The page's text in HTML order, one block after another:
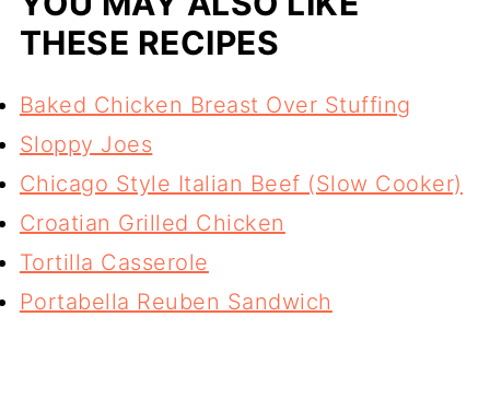
THESE RECIPES
Baked Chicken Breast Over Stuffing
Sloppy Joes
Chicago Style Italian Beef (Slow Cooker)
Croatian Grilled Chicken
Tortilla Casserole
Portabella Reuben Sandwich